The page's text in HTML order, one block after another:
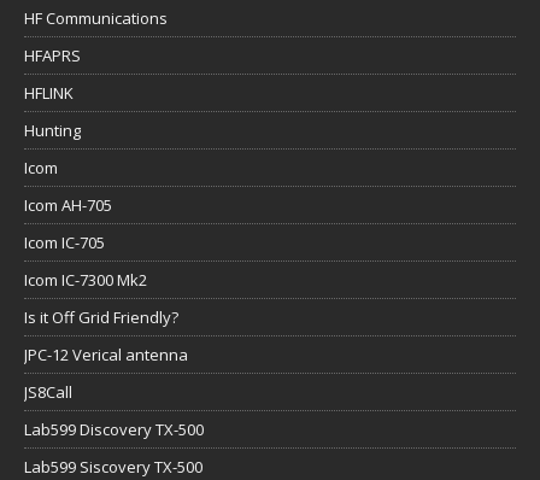
HF Communications
HFAPRS
HFLINK
Hunting
Icom
Icom AH-705
Icom IC-705
Icom IC-7300 Mk2
Is it Off Grid Friendly?
JPC-12 Verical antenna
JS8Call
Lab599 Discovery TX-500
Lab599 Siscovery TX-500